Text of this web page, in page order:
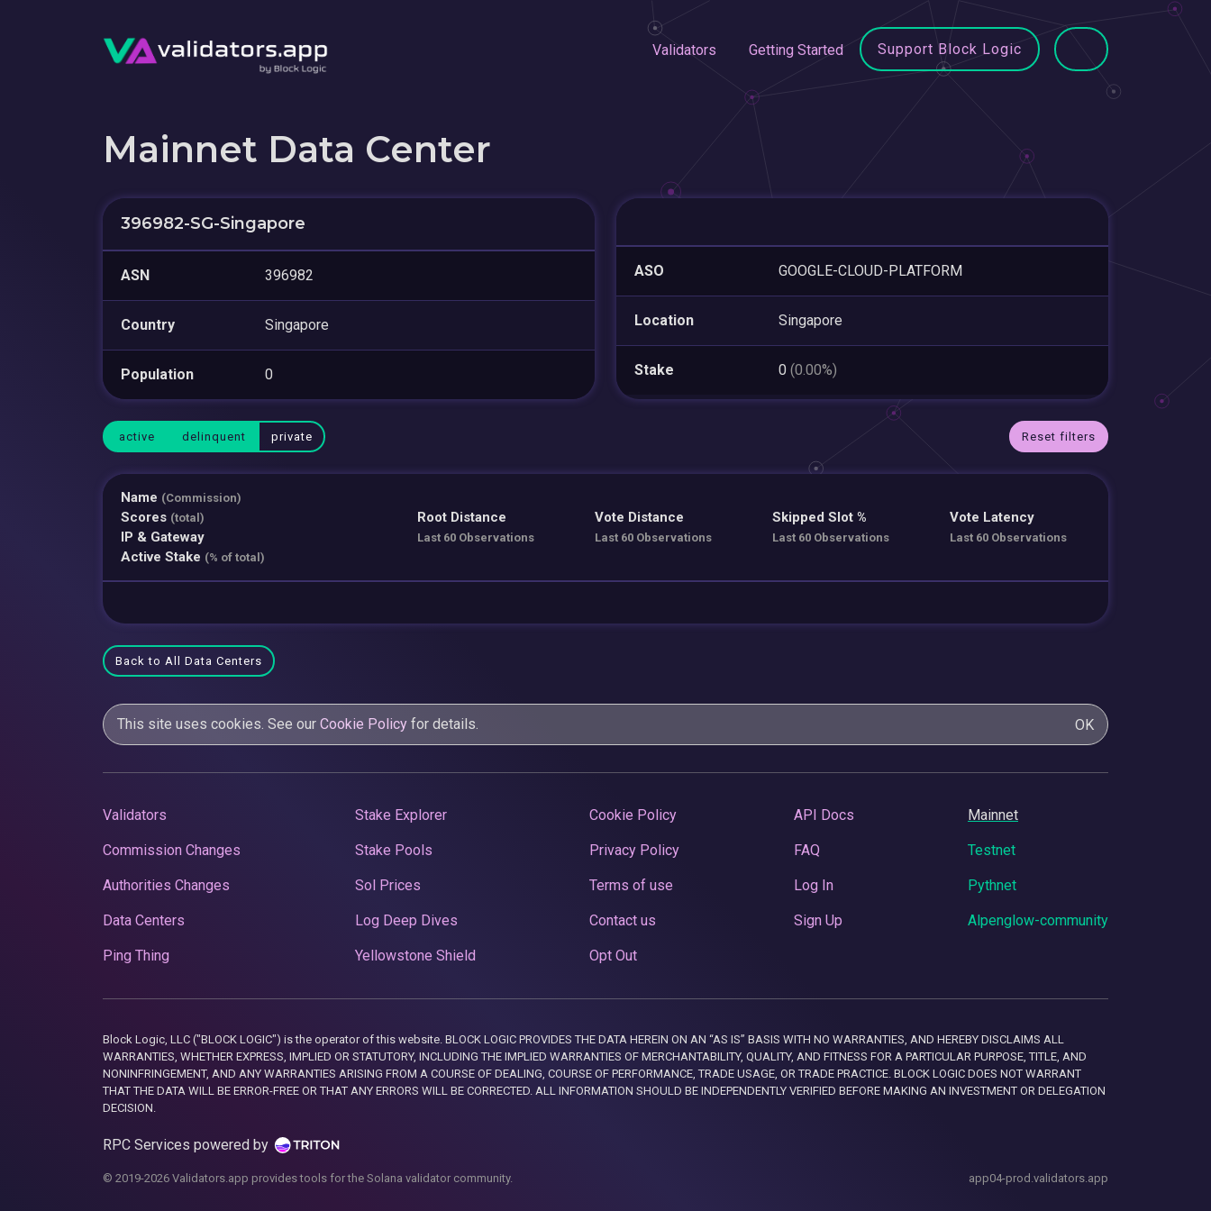
Validators Getting Started Support Block Logic
Mainnet Data Center
396982-SG-Singapore
ASN 396982
Country Singapore
Population 0
ASO GOOGLE-CLOUD-PLATFORM
Location Singapore
Stake 0 (0.00%)
active delinquent private Reset filters
Name (Commission)
Scores (total)
IP & Gateway
Active Stake (% of total)
Root Distance
Last 60 Observations
Vote Distance
Last 60 Observations
Skipped Slot %
Last 60 Observations
Vote Latency
Last 60 Observations
Back to All Data Centers
This site uses cookies. See our Cookie Policy for details. OK
Validators
Commission Changes
Authorities Changes
Data Centers
Ping Thing
Stake Explorer
Stake Pools
Sol Prices
Log Deep Dives
Yellowstone Shield
Cookie Policy
Privacy Policy
Terms of use
Contact us
Opt Out
API Docs
FAQ
Log In
Sign Up
Mainnet
Testnet
Pythnet
Alpenglow-community
Block Logic, LLC ("BLOCK LOGIC") is the operator of this website. BLOCK LOGIC PROVIDES THE DATA HEREIN ON AN “AS IS” BASIS WITH NO WARRANTIES, AND HEREBY DISCLAIMS ALL
WARRANTIES, WHETHER EXPRESS, IMPLIED OR STATUTORY, INCLUDING THE IMPLIED WARRANTIES OF MERCHANTABILITY, QUALITY, AND FITNESS FOR A PARTICULAR PURPOSE, TITLE, AND
NONINFRINGEMENT, AND ANY WARRANTIES ARISING FROM A COURSE OF DEALING, COURSE OF PERFORMANCE, TRADE USAGE, OR TRADE PRACTICE. BLOCK LOGIC DOES NOT WARRANT
THAT THE DATA WILL BE ERROR-FREE OR THAT ANY ERRORS WILL BE CORRECTED. ALL INFORMATION SHOULD BE INDEPENDENTLY VERIFIED BEFORE MAKING AN INVESTMENT OR DELEGATION
DECISION.
RPC Services powered by
© 2019-2026 Validators.app provides tools for the Solana validator community. app04-prod.validators.app